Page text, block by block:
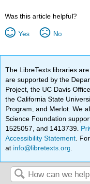
Was this article helpful?
Yes No
The LibreTexts libraries are
are supported by the
Project, the UC Davis
the California State
Program, and Merlot. We
Science Foundation
1525057, and 1413739.
Accessibility Statement .
at info@libretexts.org